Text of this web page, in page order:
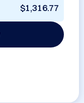
$1,316.77